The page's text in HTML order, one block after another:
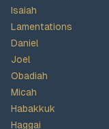
Isaiah
Lamentations
Daniel
Joel
Obadiah
Micah
Habakkuk
Haggai